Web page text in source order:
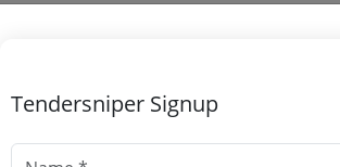
Tendersniper Signup